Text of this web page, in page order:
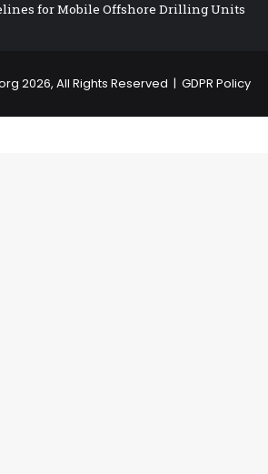
for Mobile Offshore Drilling Units
2026, All Rights Reserved | GDPR Policy